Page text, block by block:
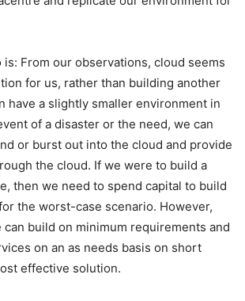
From our observations, cloud seems
for us, rather than building another
have a slightly smaller environment in
of a disaster or the need, we can
or burst out into the cloud and provide
the cloud. If we were to build a
then we need to spend capital to build
the worst-case scenario. However,
build on minimum requirements and
on an as needs basis on short
effective solution.